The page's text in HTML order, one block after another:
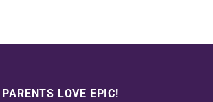
PARENTS LOVE EPIC!